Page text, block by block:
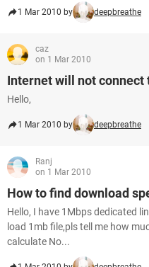
1 Mar 2010 by deepbreathe
caz
on 1 Mar 2010
Internet will not connect
Hello,
1 Mar 2010 by deepbreathe
Ranj
on 1 Mar 2010
How to find download
Hello, I have 1Mbps dedicated
load 1mb file,pls tell me how
calculate No...